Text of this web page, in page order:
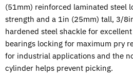
(51mm) reinforced laminated steel
strength and a 1in (25mm) tall, 3/
hardened steel shackle for
bearings locking for maximum pry
for industrial applications and the
cylinder helps prevent picking.